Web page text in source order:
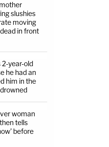
slushies
moving
in front
2-year-old
he had an
him in the
woman
tells
before